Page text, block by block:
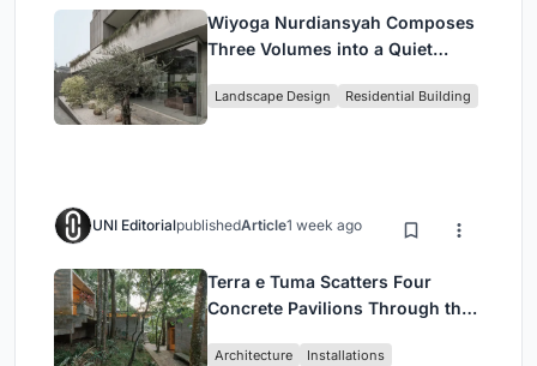
Wiyoga Nurdiansyah Composes
Three Volumes into a Quiet
Jakarta
Landscape Design Residential Building
UNI EditorialpublishedArticle1 week ago
Terra e Tuma Scatters Four
Concrete Pavilions Through the
Architecture Installations